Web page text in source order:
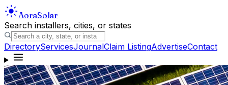
AoraSolar
Search installers, cities, or states
DirectoryServicesJournalClaim ListingAdvertiseContact